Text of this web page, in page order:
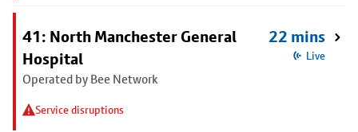
41: North Manchester General
Hospital
Operated by Bee Network
Service disruptions
22 mins
Live